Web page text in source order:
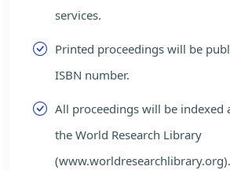
services.
Printed proceedings will be
ISBN number.
All proceedings will be indexed
the World Research Library
(www.worldresearchlibrary.org).